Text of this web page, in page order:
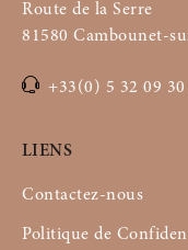
Route de la Serre
81580 Cambounet-
+33(0) 5 32 09 30
LIENS
Contactez-nous
Politique de